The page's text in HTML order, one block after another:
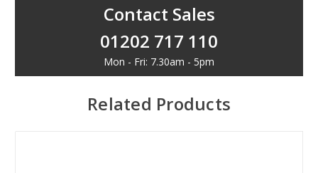
Contact Sales
01202 717 110
Mon - Fri: 7.30am - 5pm
Related Products